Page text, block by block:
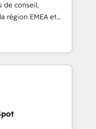
to maximize
2023 HubSpot
us to
de conseil,
région EMEA et
experts en
CRM et
With over 115
growth, revops,
EMEA - USA